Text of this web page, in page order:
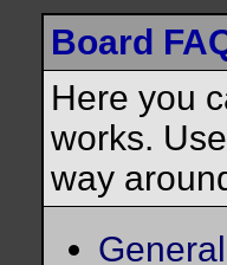
Board
Here you
works.
way